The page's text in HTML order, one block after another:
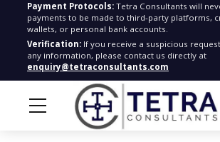
Payment Protocols: Tetra Consultants will
payments to be made to third-party platforms,
wallets, or personal bank accounts.
Verification: If you receive a suspicious
any information, please contact us directly at
enquiry@tetraconsultants.com